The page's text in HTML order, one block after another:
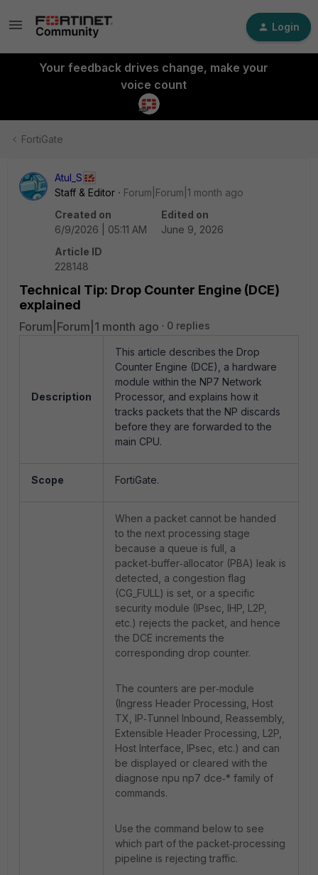
Login
Your feedback drives change, make your
voice count
FortiGate
Atul_S
Staff & Editor
Forum|Forum|1 month ago
Created on
6/9/2026 | 05:11 AM
Edited on
June 9, 2026
Article ID
228148
Technical Tip: Drop Counter Engine (DCE)
explained
Forum|Forum|1 month ago 0 replies
Description
This article describes the Drop
Counter Engine (DCE), a hardware
module within the NP7 Network
Processor, and explains how it
tracks packets that the NP discards
before they are forwarded to the
main CPU.
Scope FortiGate.
When a packet cannot be handed
to the next processing stage
because a queue is full, a
packet‑buffer‑allocator (PBA) leak is
detected, a congestion flag
(CG_FULL) is set, or a specific
security module (IPsec, IHP, L2P,
etc.) rejects the packet, and hence
the DCE increments the
corresponding drop counter.
The counters are per‑module
(Ingress Header Processing, Host
TX, IP‑Tunnel Inbound, Reassembly,
Extensible Header Processing, L2P,
Host Interface, IPsec, etc.) and can
be displayed or cleared with the
diagnose npu np7 dce‑* family of
commands.
Use the command below to see
which part of the packet‑processing
pipeline is rejecting traffic.